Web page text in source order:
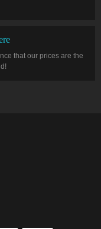
that our prices are the